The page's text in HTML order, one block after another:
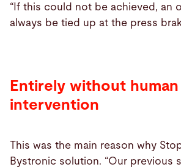
“If this could not be achieved, an
always be tied up at the press
Entirely without human
intervention
This was the main reason why
Bystronic solution. “Our previous